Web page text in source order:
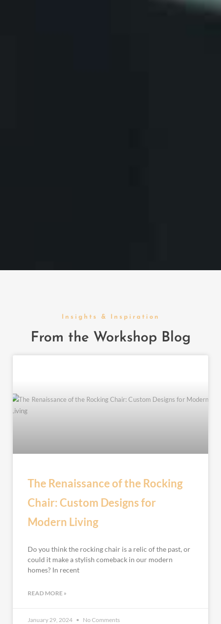
Insights & Inspiration
From the Workshop Blog
The Renaissance of the Rocking
Chair: Custom Designs for
Modern Living
Do you think the rocking chair is a relic of the past, or
could it make a stylish comeback in our modern
homes? In recent
READ MORE »
January 29, 2024 No Comments